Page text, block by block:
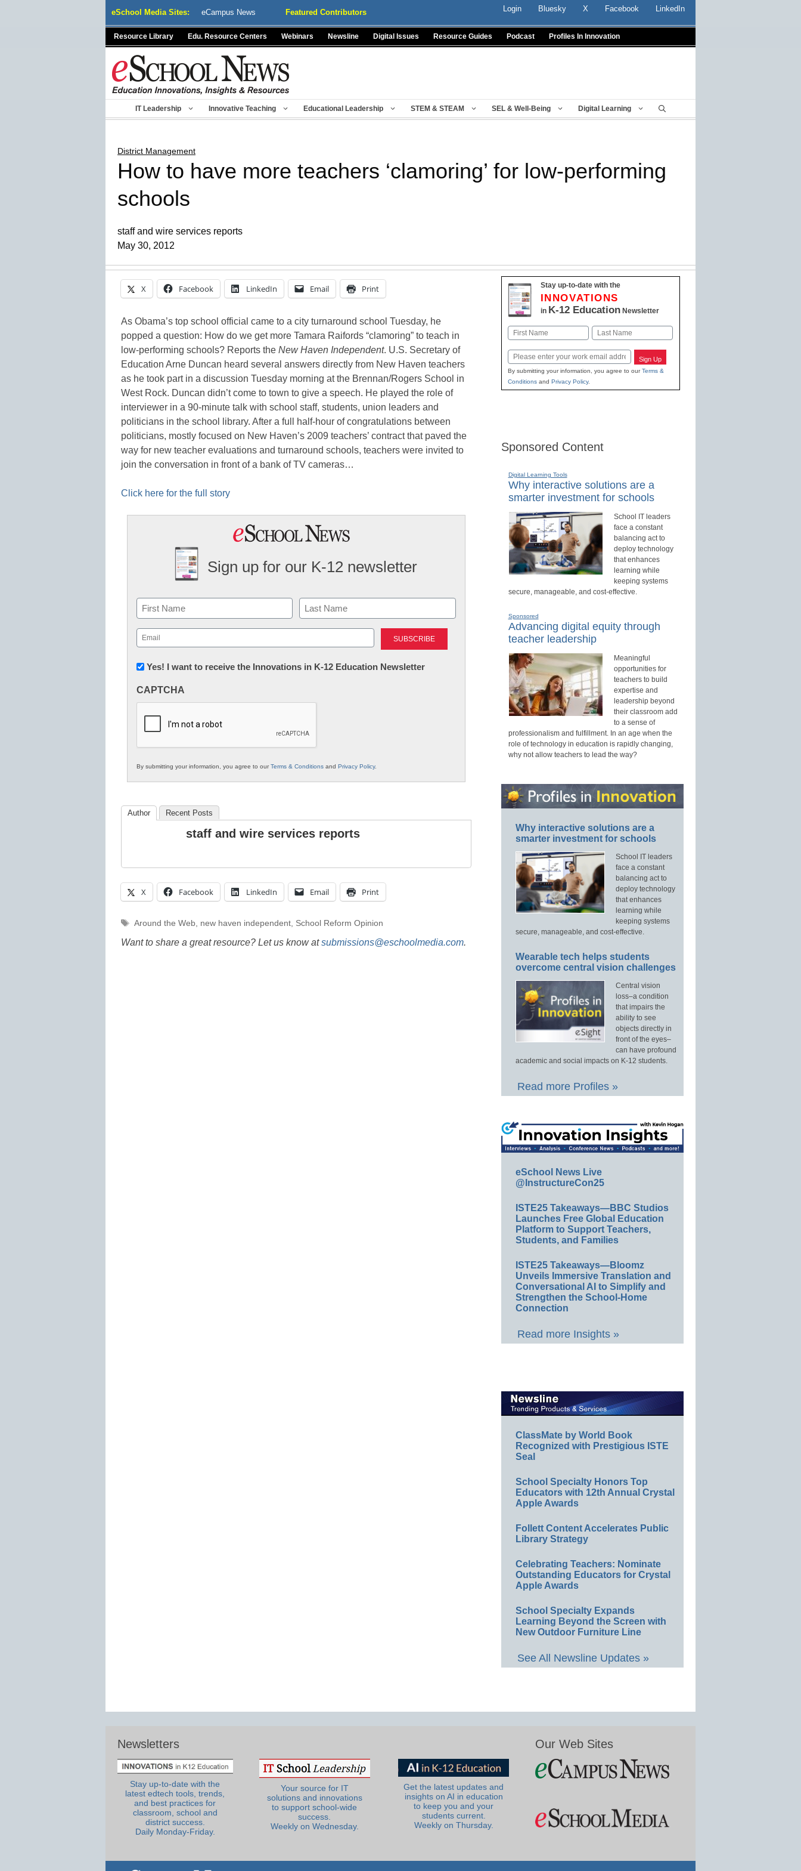
eSchool Media Sites: eCampus News Featured Contributors Login Bluesky X Facebook LinkedIn
Resource Library Edu. Resource Centers Webinars Newsline Digital Issues Resource Guides Podcast Profiles In Innovation
IT Leadership Innovative Teaching Educational Leadership STEM & STEAM SEL & Well-Being Digital Learning
District Management
How to have more teachers ‘clamoring’ for low-performing
schools
staff and wire services reports
May 30, 2012
X Facebook LinkedIn Email Print
As Obama’s top school official came to a city turnaround school Tuesday, he
popped a question: How do we get more Tamara Raifords “clamoring” to teach in
low-performing schools? Reports the New Haven Independent. U.S. Secretary of
Education Arne Duncan heard several answers directly from New Haven teachers
as he took part in a discussion Tuesday morning at the Brennan/Rogers School in
West Rock. Duncan didn’t come to town to give a speech. He played the role of
interviewer in a 90-minute talk with school staff, students, union leaders and
politicians in the school library. After a full half-hour of congratulations between
politicians, mostly focused on New Haven’s 2009 teachers’ contract that paved the
way for new teacher evaluations and turnaround schools, teachers were invited to
join the conversation in front of a bank of TV cameras…
Click here for the full story
Sign up for our K-12 newsletter
Name
First Last
Email
(Required)
Newsletter:
in
Education
Yes! I want to receive the Innovations in K-12 Education Newsletter
CAPTCHA
By submitting your information, you agree to ourTerms & Conditions and Privacy Policy.
Author Recent Posts
staff and wire services reports
X Facebook LinkedIn Email Print
Tags
Around the Web, new haven independent, School Reform Opinion
Want to share a great resource? Let us know atsubmissions@eschoolmedia.com.
Stay up-to-date with the
INNOVATIONS
in K-12 EducationNewsletter
Name
Email Sign Up
By submitting your information, you agree to ourTerms &
Conditionsand Privacy Policy.
Sponsored Content
Digital Learning Tools
Why interactive solutions are a
smarter investment for schools
School IT leaders
face a constant
balancing act to
deploy technology
that enhances
learning while
keeping systems
secure, manageable, and cost-effective.
Sponsored
Advancing digital equity through
teacher leadership
Meaningful
opportunities for
teachers to build
expertise and
leadership beyond
their classroom add
to a sense of
professionalism and fulfillment. In an age when the
role of technology in education is rapidly changing,
why not allow teachers to lead the way?
Why interactive solutions are a
smarter investment for schools
School IT leaders
face a constant
balancing act to
deploy technology
that enhances
learning while
keeping systems
secure, manageable, and cost-effective.
Wearable tech helps students
overcome central vision challenges
Central vision
loss–a condition
that impairs the
ability to see
objects directly in
front of the eyes–
can have profound
academic and social impacts on K-12 students.
Read more Profiles »
eSchool News Live
@InstructureCon25
ISTE25 Takeaways—BBC Studios
Launches Free Global Education
Platform to Support Teachers,
Students, and Families
ISTE25 Takeaways—Bloomz
Unveils Immersive Translation and
Conversational AI to Simplify and
Strengthen the School-Home
Connection
Read more Insights »
ClassMate by World Book
Recognized with Prestigious ISTE
Seal
School Specialty Honors Top
Educators with 12th Annual Crystal
Apple Awards
Follett Content Accelerates Public
Library Strategy
Celebrating Teachers: Nominate
Outstanding Educators for Crystal
Apple Awards
School Specialty Expands
Learning Beyond the Screen with
New Outdoor Furniture Line
See All Newsline Updates »
Newsletters
Stay up-to-date with the
latest edtech tools, trends,
and best practices for
classroom, school and
district success.
Daily Monday-Friday.
Your source for IT
solutions and innovations
to support school-wide
success.
Weekly on Wednesday.
Get the latest updates and
insights on AI in education
to keep you and your
students current.
Weekly on Thursday.
Our Web Sites